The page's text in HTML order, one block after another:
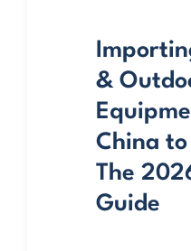
&
China
The
Guide